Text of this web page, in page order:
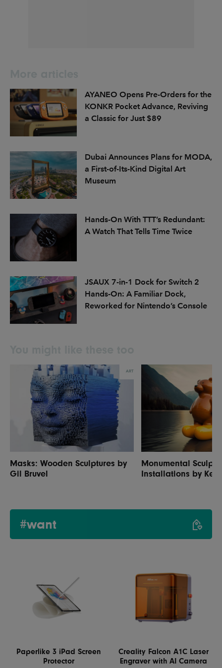
AYANEO Opens Pre-Orders for the
KONKR Pocket Advance, Reviving
a Classic for Just $89
Dubai Announces Plans for MODA,
a First-of-Its-Kind Digital Art
Museum
Hands-On With TTT’s Redundant:
A Watch That Tells Time Twice
JSAUX 7-in-1 Dock for Switch 2
Hands-On: A Familiar Dock,
Reworked for Nintendo’s Console
ART
Masks: Wooden Sculptures by
Gil Bruvel
Monumental
Installations by Ken
#want
Paperlike 3 iPad Screen
Protector
Creality Falcon A1C Laser
Engraver with AI Camera